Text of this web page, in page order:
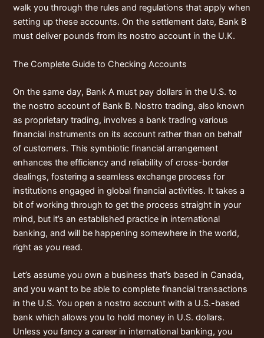
walk you through the rules and regulations that apply when
setting up these accounts. On the settlement date, Bank B
must deliver pounds from its nostro account in the U.K.
The Complete Guide to Checking Accounts
On the same day, Bank A must pay dollars in the U.S. to
the nostro account of Bank B. Nostro trading, also known
as proprietary trading, involves a bank trading various
financial instruments on its account rather than on behalf
of customers. This symbiotic financial arrangement
enhances the efficiency and reliability of cross-border
dealings, fostering a seamless exchange process for
institutions engaged in global financial activities. It takes a
bit of working through to get the process straight in your
mind, but it’s an established practice in international
banking, and will be happening somewhere in the world,
right as you read.
Let’s assume you own a business that’s based in Canada,
and you want to be able to complete financial transactions
in the U.S. You open a nostro account with a U.S.-based
bank which allows you to hold money in U.S. dollars.
Unless you fancy a career in international banking, you